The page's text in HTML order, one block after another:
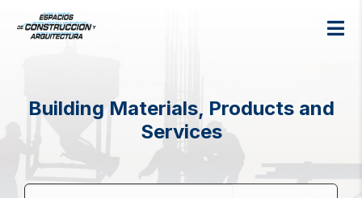
Building Materials, Products and
Services